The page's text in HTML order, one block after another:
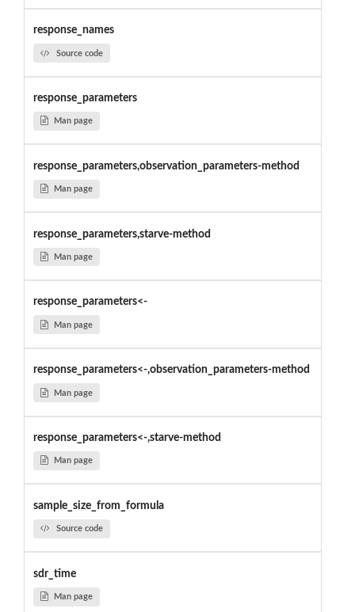
response_names
Source code
response_parameters
Man page
response_parameters,observation_parameters-method
Man page
response_parameters,starve-method
Man page
response_parameters<-
Man page
response_parameters<-,observation_parameters-method
Man page
response_parameters<-,starve-method
Man page
sample_size_from_formula
Source code
sdr_time
Man page